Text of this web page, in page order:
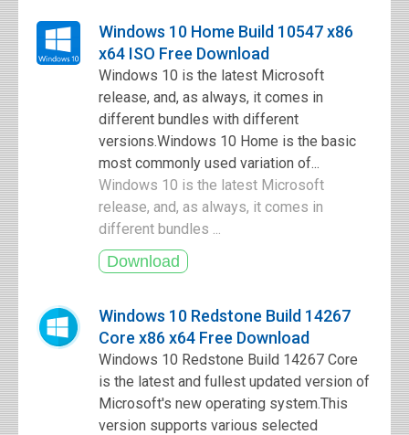
Windows 10 Home Build 10547 x86
x64 ISO Free Download
Windows 10 is the latest Microsoft
release, and, as always, it comes in
different bundles with different
versions.Windows 10 Home is the basic
most commonly used variation of...
Windows 10 is the latest Microsoft
release, and, as always, it comes in
different bundles ...
Windows 10 Redstone Build 14267
Core x86 x64 Free Download
Windows 10 Redstone Build 14267 Core
is the latest and fullest updated version of
Microsoft's new operating system.This
version supports various selected